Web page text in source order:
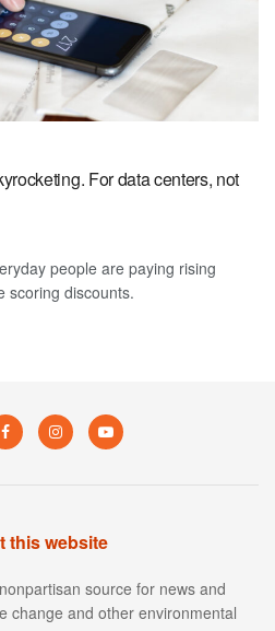
For data centers, not
people are paying rising
scoring discounts.
this website
source for news and
change and other environmental